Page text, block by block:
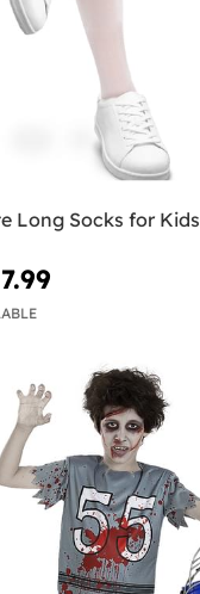
Long Socks for Kids